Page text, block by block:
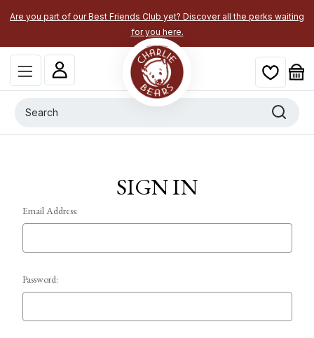
Are you part of our Best Friends Club yet? Discover all the perks waiting
for you here.
SIGN IN
Email Address:
Password: